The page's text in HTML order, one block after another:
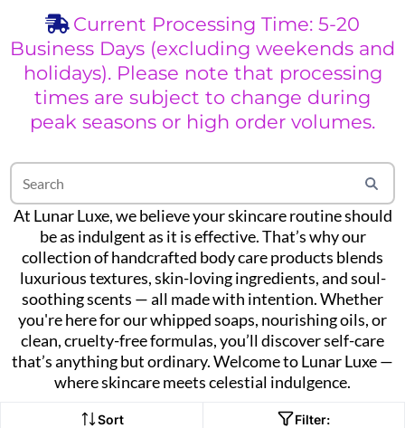
Current Processing Time: 5-20
Business Days (excluding weekends and
holidays). Please note that processing
times are subject to change during
peak seasons or high order volumes.
At Lunar Luxe, we believe your skincare routine should
be as indulgent as it is effective. That’s why our
collection of handcrafted body care products blends
luxurious textures, skin-loving ingredients, and soul-
soothing scents — all made with intention. Whether
you're here for our whipped soaps, nourishing oils, or
clean, cruelty-free formulas, you’ll discover self-care
that’s anything but ordinary. Welcome to Lunar Luxe —
where skincare meets celestial indulgence.
Sort Filter: